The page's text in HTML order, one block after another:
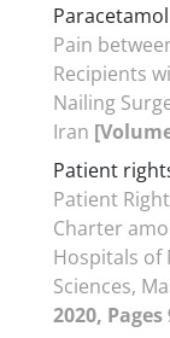
Paracetamol
Pain
Recipients
Nailing
Iran
Patient
Patient
Charter
Hospitals of
Sciences,
2020, Pages